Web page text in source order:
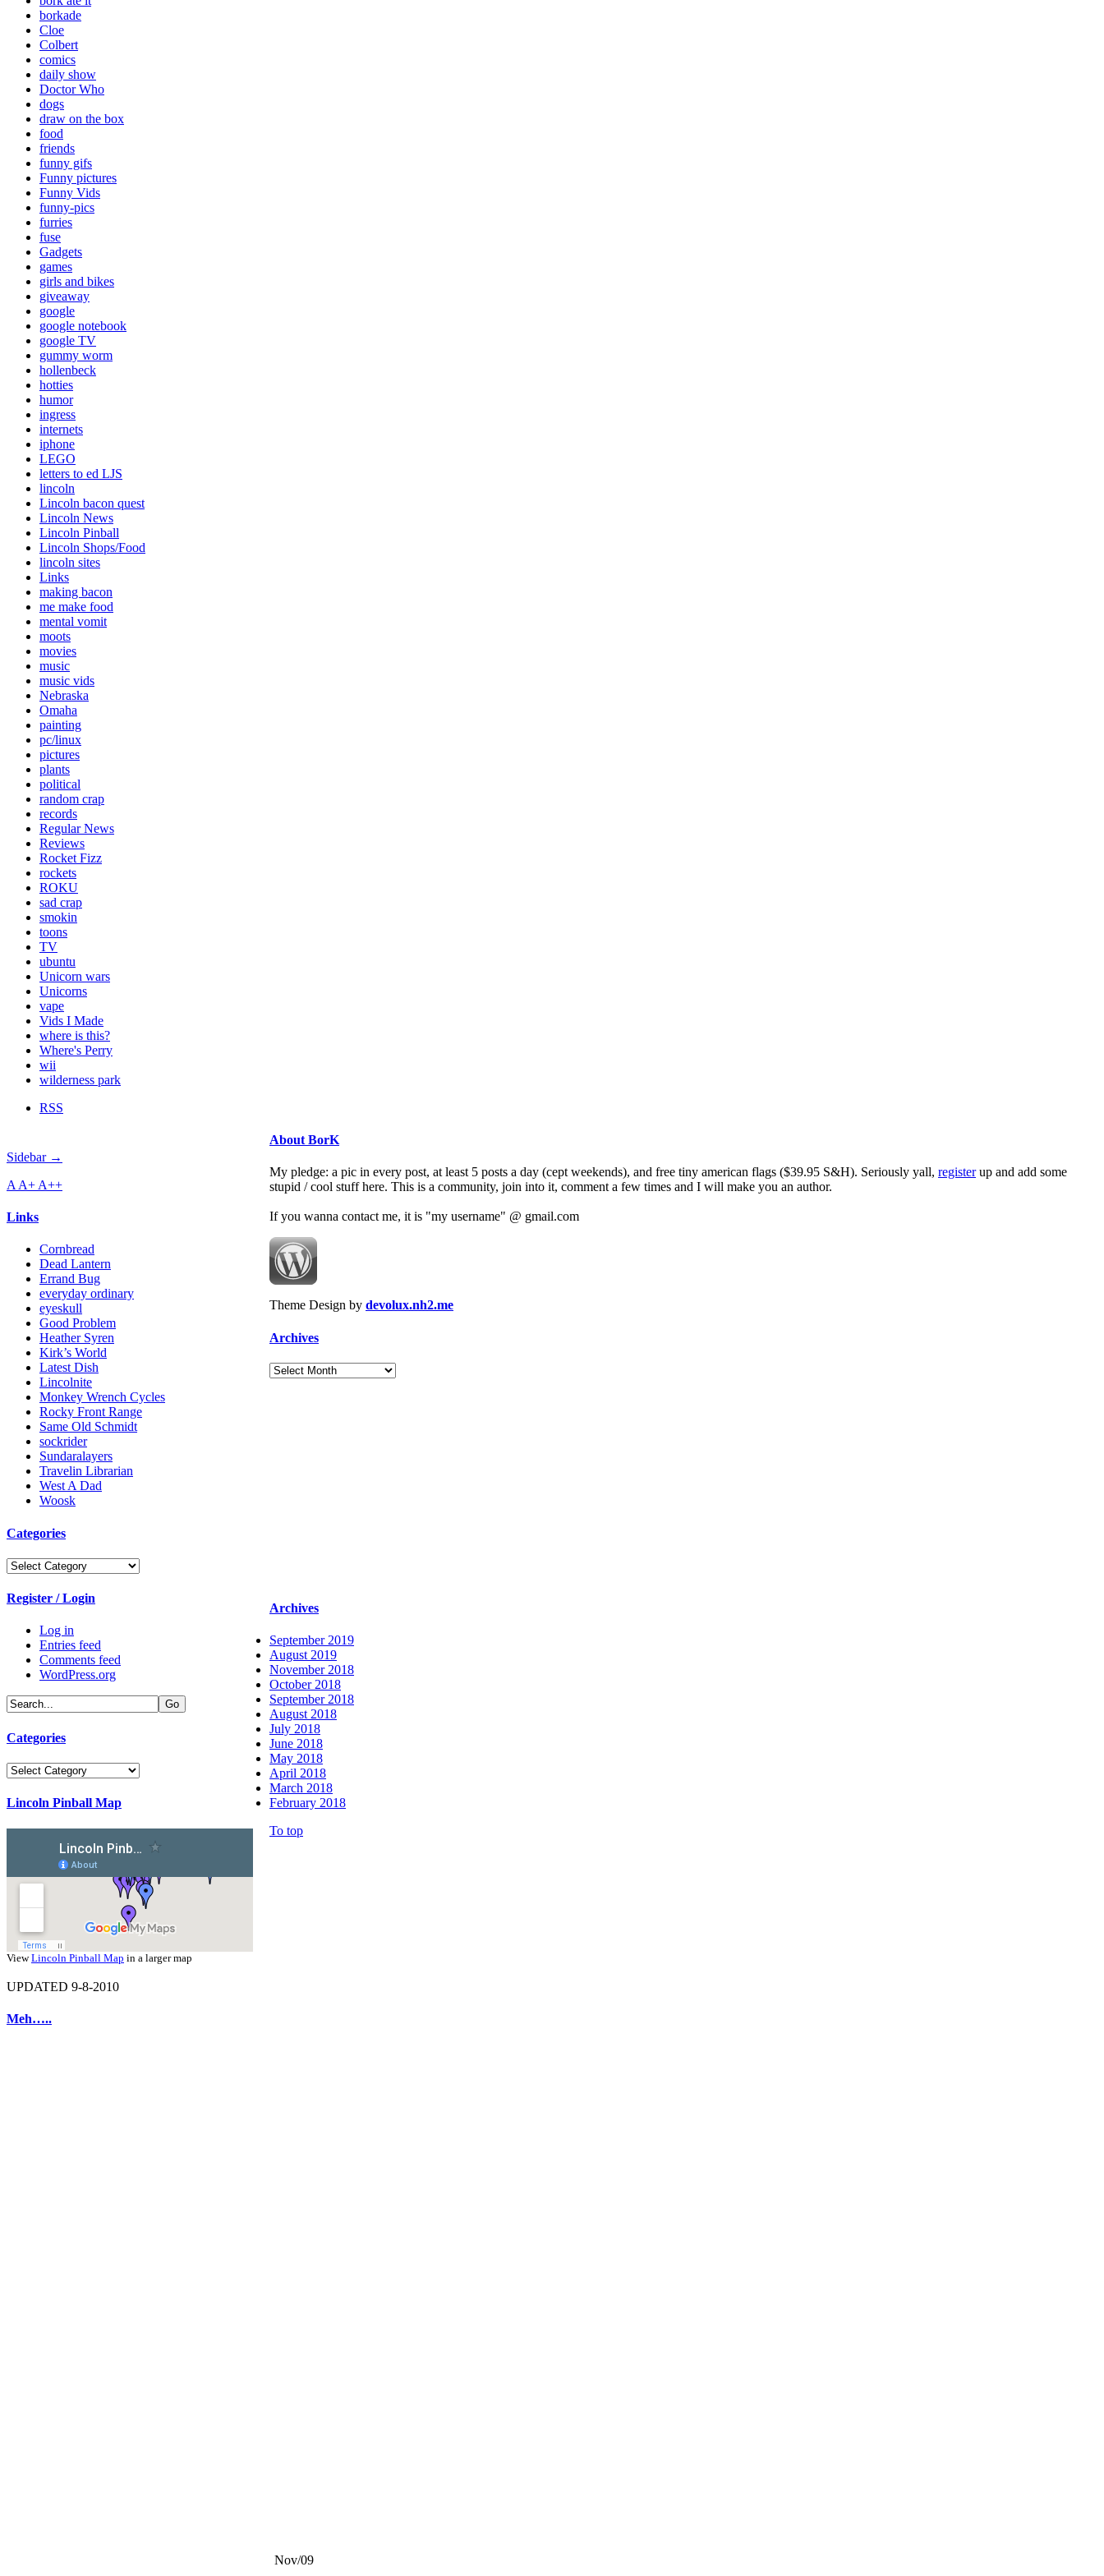
borkade
Cloe
Colbert
comics
daily show
Doctor Who
dogs
draw on the box
food
friends
funny gifs
Funny pictures
Funny Vids
funny-pics
furries
fuse
Gadgets
games
girls and bikes
giveaway
google
google notebook
google TV
gummy worm
hollenbeck
hotties
humor
ingress
internets
iphone
LEGO
letters to ed LJS
lincoln
Lincoln bacon quest
Lincoln News
Lincoln Pinball
Lincoln Shops/Food
lincoln sites
Links
making bacon
me make food
mental vomit
moots
movies
music
music vids
Nebraska
Omaha
painting
pc/linux
pictures
plants
political
random crap
records
Regular News
Reviews
Rocket Fizz
rockets
ROKU
sad crap
smokin
toons
TV
ubuntu
Unicorn wars
Unicorns
vape
Vids I Made
where is this?
Where's Perry
wii
wilderness park
RSS
Sidebar →
A A+ A++
Links
Cornbread
Dead Lantern
Errand Bug
everyday ordinary
eyeskull
Good Problem
Heather Syren
Kirk’s World
Latest Dish
Lincolnite
Monkey Wrench Cycles
Rocky Front Range
Same Old Schmidt
sockrider
Sundaralayers
Travelin Librarian
West A Dad
Woosk
Categories
Categories
Register / Login
Log in
Entries feed
Comments feed
WordPress.org
Categories
Categories
Lincoln Pinball Map
ViewLincoln Pinball Map in a larger map
UPDATED 9-8-2010
Meh…..
Nov/09
About BorK
My pledge: a pic in every post, at least 5 posts a day (cept weekends), and free tiny american flags ($39.95 S&H). Seriously yall, registerup and add some
stupid / cool stuff here. This is a community, join into it, comment a few times and I will make you an author.
If you wanna contact me, it is "my username" @ gmail.com
Theme Design by devolux.nh2.me
Archives
Archives
Archives
September 2019
August 2019
November 2018
October 2018
September 2018
August 2018
July 2018
June 2018
May 2018
April 2018
March 2018
February 2018
To top